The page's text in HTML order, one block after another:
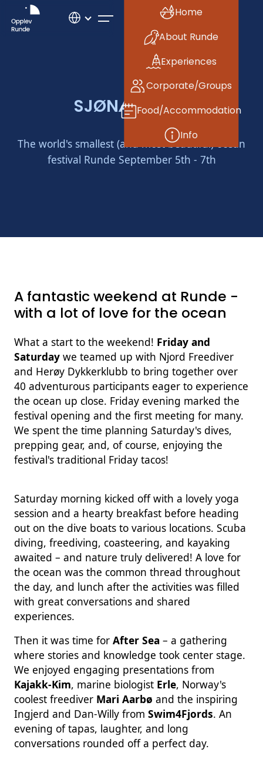
Home
About Runde
Experiences
Corporate/Groups
Food/Accommodation
Info
SJØNÆR 2025
The world's smallest (and most beautiful) ocean
festival Runde September 5th - 7th
A fantastic weekend at Runde -
with a lot of love for the ocean
What a start to the weekend! Friday and
Saturdaywe teamed up with Njord Freediver
and Herøy Dykkerklubb to bring together over
40 adventurous participants eager to experience
the ocean up close. Friday evening marked the
festival opening and the first meeting for many.
We spent the time planning Saturday's dives,
prepping gear, and, of course, enjoying the
festival's traditional Friday tacos!
Saturday morning kicked off with a lovely yoga
session and a hearty breakfast before heading
out on the dive boats to various locations. Scuba
diving, freediving, coasteering, and kayaking
awaited – and nature truly delivered! A love for
the ocean was the common thread throughout
the day, and lunch after the activities was filled
with great conversations and shared
experiences.
Then it was time for After Sea– a gathering
where stories and knowledge took center stage.
We enjoyed engaging presentations from
Kajakk-Kim, marine biologist Erle, Norway's
coolest freediver Mari Aarbø and the inspiring
Ingjerd and Dan-Willy from Swim4Fjords. An
evening of tapas, laughter, and long
conversations rounded off a perfect day.